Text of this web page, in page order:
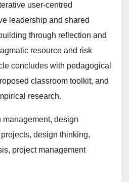
user-centred
leadership and shared
through reflection and
resource and risk
concludes with pedagogical
classroom toolkit, and
research.
management, design
design thinking,
project management